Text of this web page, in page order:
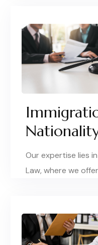
Our expertise lies
Law, where we